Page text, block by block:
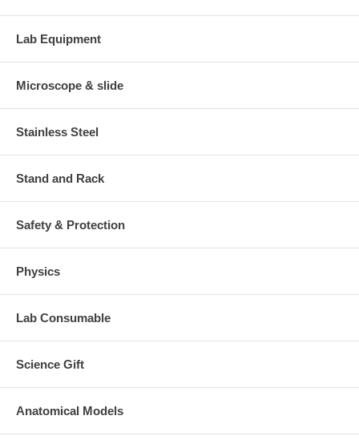
Lab Equipment
Microscope & slide
Stainless Steel
Stand and Rack
Safety & Protection
Physics
Lab Consumable
Science Gift
Anatomical Models